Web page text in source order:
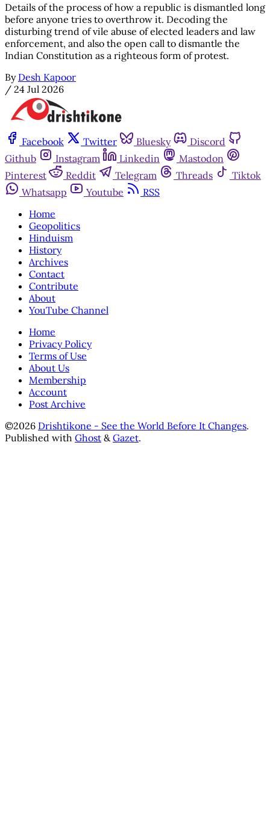
Details of the process of how a republic is dismantled long
before anyone tries to overthrow it. Decoding the
disturbing trend of vile abuse of elected leaders and law
enforcement, and also the open call to dismantle the
Indian Constitution as a righteous form of protest.
By Desh Kapoor
/ 24 Jul 2026
Facebook Twitter Bluesky
Discord
Github
Instagram Linkedin
Mastodon
Pinterest
Reddit Telegram Threads
Tiktok
Whatsapp
Youtube
RSS
Home
Geopolitics
Hinduism
History
Archives
Contact
Contribute
About
YouTube Channel
Home
Privacy Policy
Terms of Use
About Us
Membership
Account
Post Archive
©2026 Drishtikone - See the World Before It Changes.
Published with Ghost &Gazet.